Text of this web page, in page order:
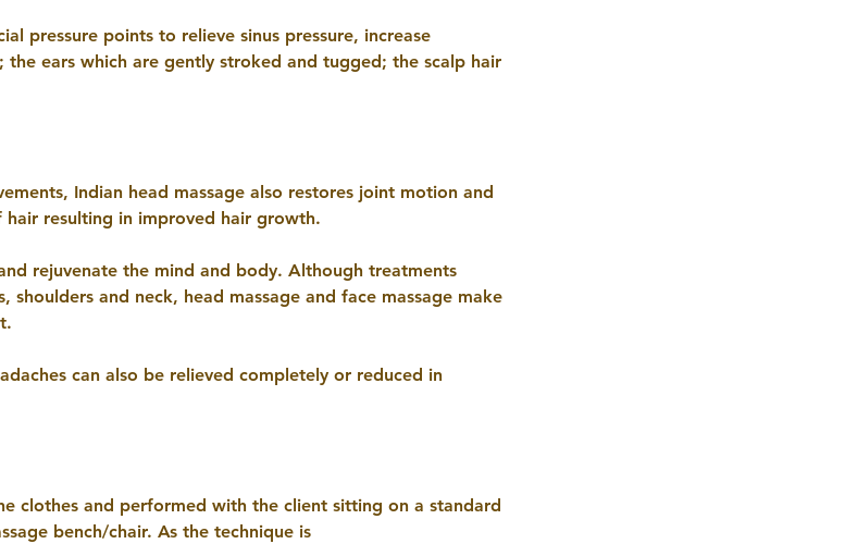
pressure points to relieve sinus pressure, increase
the ears which are gently stroked and tugged; the scalp hair
Indian head massage also restores joint motion and
resulting in improved hair growth.
rejuvenate the mind and body. Although treatments
shoulders and neck, head massage and face massage make
can also be relieved completely or reduced in
clothes and performed with the client sitting on a standard
bench/chair. As the technique is